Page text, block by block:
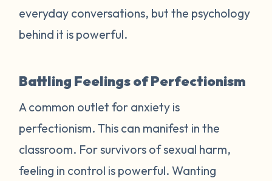
everyday conversations, but the psychology
behind it is powerful.
Battling Feelings of Perfectionism
A common outlet for anxiety is
perfectionism. This can manifest in the
classroom. For survivors of sexual harm,
feeling in control is powerful. Wanting